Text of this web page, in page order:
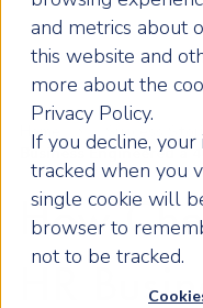
and metrics about
this website and
more about the
Privacy Policy.
If you decline,
tracked when you
single cookie will
browser to
not to be tracked.
Home Success
Business Engineered
How
HR